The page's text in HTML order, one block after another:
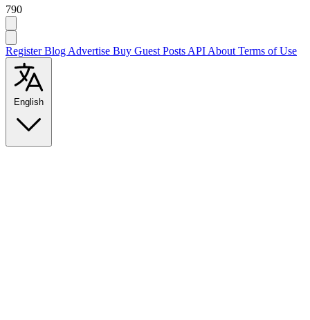
790
RegisterBlog Advertise Buy Guest Posts API About Terms of Use
English